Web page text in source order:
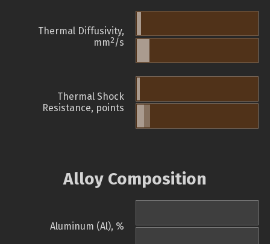
Thermal Diffusivity,
mm2/s
Thermal Shock
Resistance, points
Alloy Composition
Aluminum (Al), %